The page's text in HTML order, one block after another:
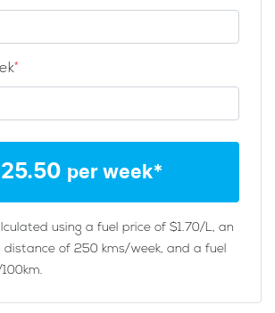
*
25.50 per week*
using a fuel price of $1.70/L, an
distance of 250 kms/week, and a fuel